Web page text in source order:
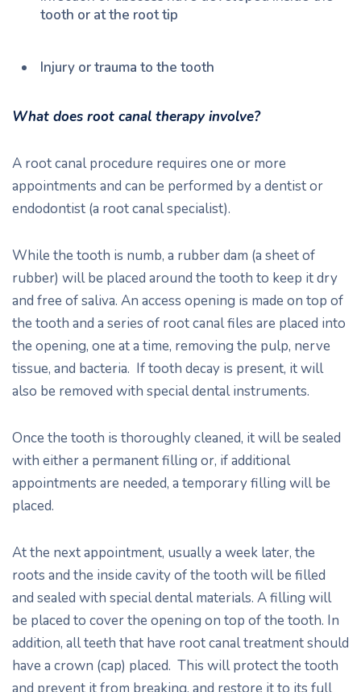
tooth or at the root tip
Injury or trauma to the tooth
What does root canal therapy involve?
A root canal procedure requires one or more
appointments and can be performed by a dentist or
endodontist (a root canal specialist).
While the tooth is numb, a rubber dam (a sheet of
rubber) will be placed around the tooth to keep it dry
and free of saliva. An access opening is made on top of
the tooth and a series of root canal files are placed into
the opening, one at a time, removing the pulp, nerve
tissue, and bacteria. If tooth decay is present, it will
also be removed with special dental instruments.
Once the tooth is thoroughly cleaned, it will be sealed
with either a permanent filling or, if additional
appointments are needed, a temporary filling will be
placed.
At the next appointment, usually a week later, the
roots and the inside cavity of the tooth will be filled
and sealed with special dental materials. A filling will
be placed to cover the opening on top of the tooth. In
addition, all teeth that have root canal treatment should
have a crown (cap) placed. This will protect the tooth